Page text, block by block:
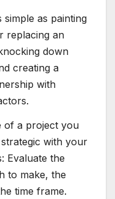
as painting
replacing an
down
creating a
with
of a project you
with your
Evaluate the
to make, the
time frame.